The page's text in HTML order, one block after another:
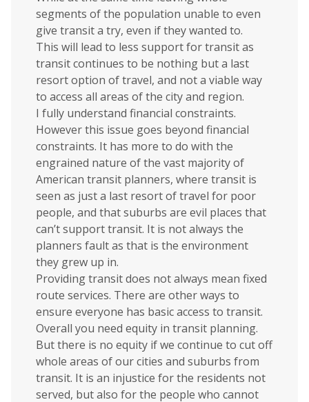
segments of the population unable to even
give transit a try, even if they wanted to.
This will lead to less support for transit as
transit continues to be nothing but a last
resort option of travel, and not a viable way
to access all areas of the city and region.
I fully understand financial constraints.
However this issue goes beyond financial
constraints. It has more to do with the
engrained nature of the vast majority of
American transit planners, where transit is
seen as just a last resort of travel for poor
people, and that suburbs are evil places that
can’t support transit. It is not always the
planners fault as that is the environment
they grew up in.
Providing transit does not always mean fixed
route services. There are other ways to
ensure everyone has basic access to transit.
Overall you need equity in transit planning.
But there is no equity if we continue to cut off
whole areas of our cities and suburbs from
transit. It is an injustice for the residents not
served, but also for the people who cannot